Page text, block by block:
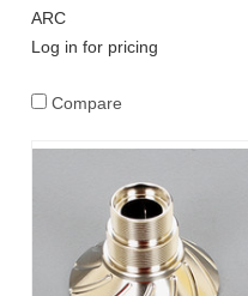
ARC
Log in for pricing
Compare